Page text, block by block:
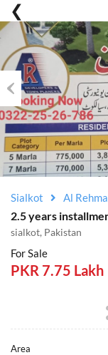
Previous
Sialkot Al
2.5 years
sialkot, Pakistan
For Sale
PKR 7.75 Lakh
Area